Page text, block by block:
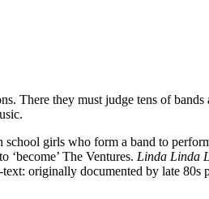
There they must judge tens of
girls who form a band to
‘become’ The Ventures. Linda Linda
originally documented by late